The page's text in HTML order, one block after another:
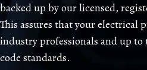
backed up by our licensed,
This assures that your electrical
industry professionals and up
code standards.